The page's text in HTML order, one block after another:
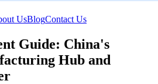
UsBlogContact Us
Guide: China's
Hub and